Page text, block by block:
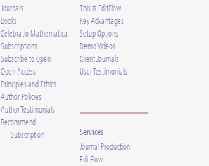
Journals
Books
Celebratio Mathematica
Subscriptions
Subscribe to Open
Open Access
Principles and Ethics
Author Policies
Author Testimonials
Recommend
Subscription
This is EditFlow
Key Advantages
Setup Options
Demo Videos
Client Journals
User Testimonials
Services
Journal Production
EditFlow